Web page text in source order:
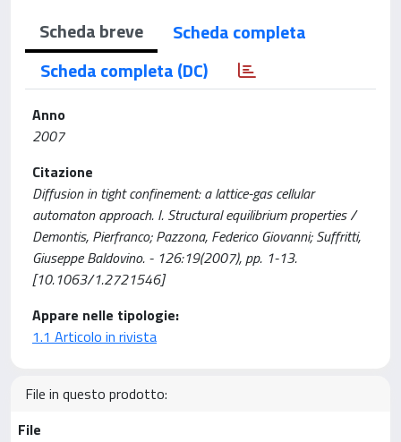
Scheda breve
Scheda completa
Scheda completa (DC)
Anno
2007
Citazione
Diffusion in tight confinement: a lattice-gas cellular
automaton approach. I. Structural equilibrium properties /
Demontis, Pierfranco; Pazzona, Federico Giovanni; Suffritti,
Giuseppe Baldovino. - 126:19(2007), pp. 1-13.
[10.1063/1.2721546]
Appare nelle tipologie:
1.1 Articolo in rivista
File in questo prodotto:
File